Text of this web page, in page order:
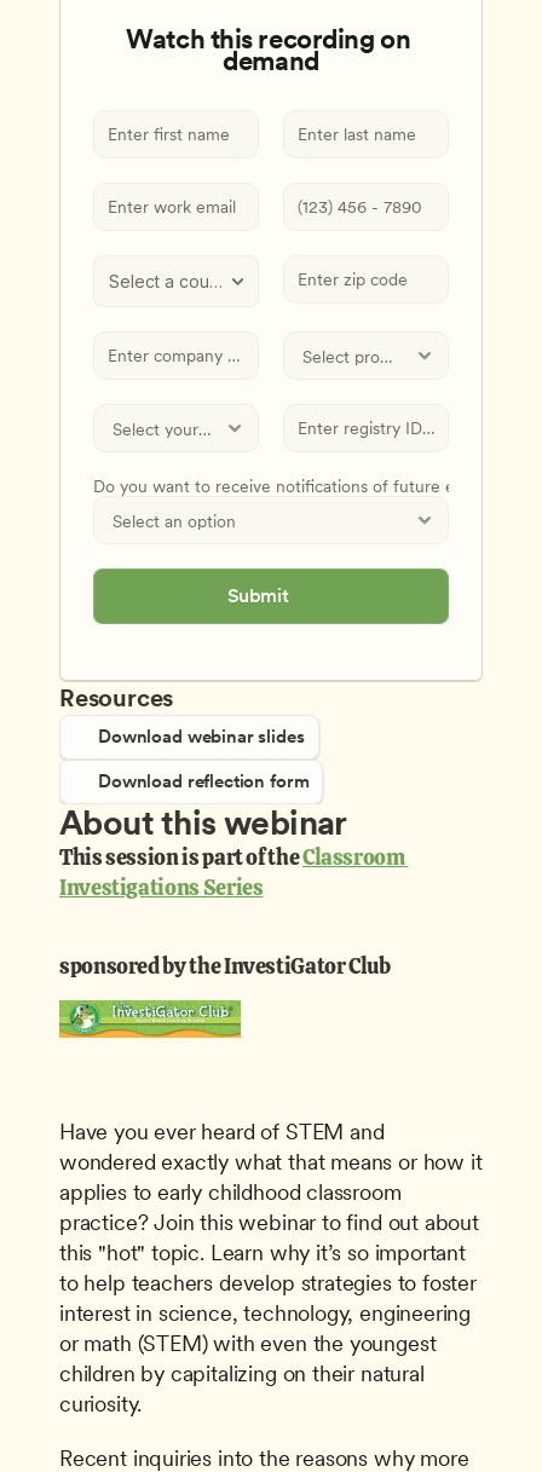
Resources
Download webinar slides
Download reflection form
About this webinar
This session is part of the Classroom
Investigations Series
sponsored by the InvestiGator Club
Have you ever heard of STEM and
wondered exactly what that means or how it
applies to early childhood classroom
practice? Join this webinar to find out about
this "hot" topic. Learn why it’s so important
to help teachers develop strategies to foster
interest in science, technology, engineering
or math (STEM) with even the youngest
children by capitalizing on their natural
curiosity.
Recent inquiries into the reasons why more
Select a country
Do you want to receive notifications of future events and
Submit
Watch this recording on
demand